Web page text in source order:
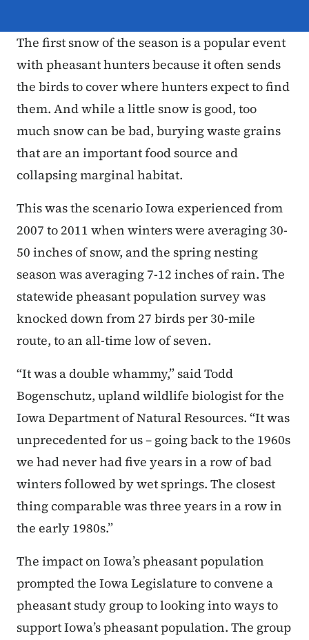
The first snow of the season is a popular event
with pheasant hunters because it often sends
the birds to cover where hunters expect to find
them. And while a little snow is good, too
much snow can be bad, burying waste grains
that are an important food source and
collapsing marginal habitat.
This was the scenario Iowa experienced from
2007 to 2011 when winters were averaging 30-
50 inches of snow, and the spring nesting
season was averaging 7-12 inches of rain. The
statewide pheasant population survey was
knocked down from 27 birds per 30-mile
route, to an all-time low of seven.
“It was a double whammy,” said Todd
Bogenschutz, upland wildlife biologist for the
Iowa Department of Natural Resources. “It was
unprecedented for us – going back to the 1960s
we had never had five years in a row of bad
winters followed by wet springs. The closest
thing comparable was three years in a row in
the early 1980s.”
The impact on Iowa’s pheasant population
prompted the Iowa Legislature to convene a
pheasant study group to looking into ways to
support Iowa’s pheasant population. The group